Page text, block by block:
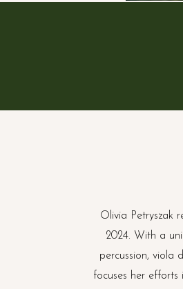
Olivia Petryszak
2024. With a
percussion, viola
focuses her